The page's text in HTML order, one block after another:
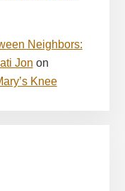
Neighbors:
Jon on
Knee